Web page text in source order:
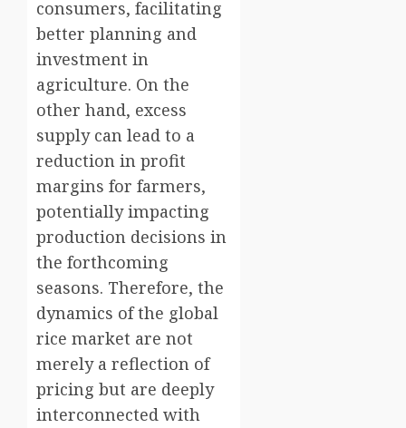
consumers, facilitating
better planning and
investment in
agriculture. On the
other hand, excess
supply can lead to a
reduction in profit
margins for farmers,
potentially impacting
production decisions in
the forthcoming
seasons. Therefore, the
dynamics of the global
rice market are not
merely a reflection of
pricing but are deeply
interconnected with